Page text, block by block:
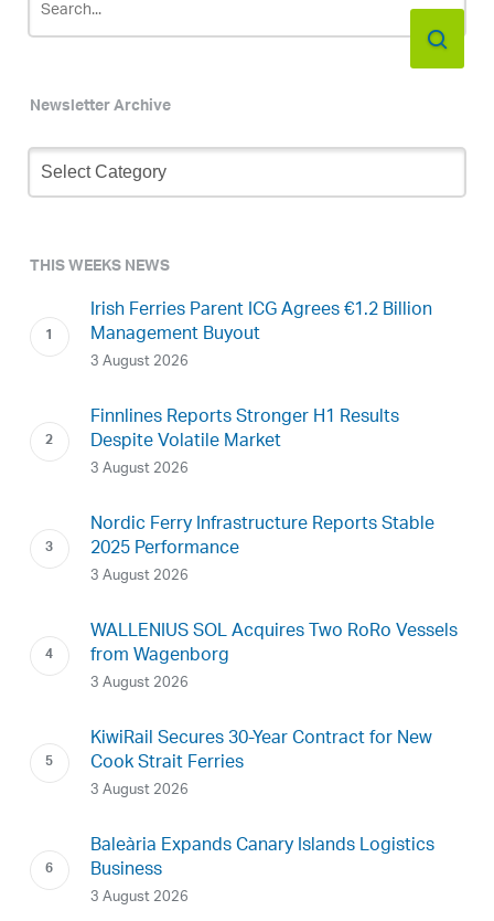
Newsletter Archive
Newsletter
Archive
THIS WEEKS NEWS
Irish Ferries Parent ICG Agrees €1.2 Billion
Management Buyout
3 August 2026
Finnlines Reports Stronger H1 Results
Despite Volatile Market
3 August 2026
Nordic Ferry Infrastructure Reports Stable
2025 Performance
3 August 2026
WALLENIUS SOL Acquires Two RoRo Vessels
from Wagenborg
3 August 2026
KiwiRail Secures 30-Year Contract for New
Cook Strait Ferries
3 August 2026
Baleària Expands Canary Islands Logistics
Business
3 August 2026